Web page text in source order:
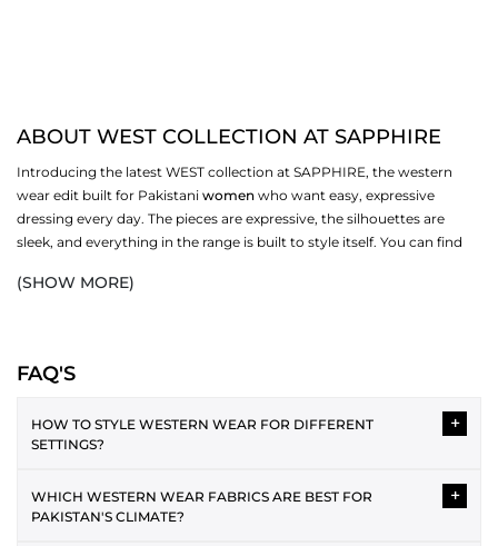
ABOUT WEST COLLECTION AT SAPPHIRE
Introducing the latest WEST collection at SAPPHIRE, the western
wear edit built for Pakistani women who want easy, expressive
dressing every day. The pieces are expressive, the silhouettes are
sleek, and everything in the range is built to style itself. You can find
you. Browse dresses, bottoms,
WESTERN DRESSES IN THE COLLECTION
range covers several silhouettes, each one made for a different
version of your day. From relaxed casual cuts to more polished midi
wardrobe without repeating itself.
(SHOW MORE)
FAQ'S
HOW TO STYLE WESTERN WEAR FOR DIFFERENT
SETTINGS?
+
occasions. For casual wear, the plain tee and jeans pairing is the
WHICH WESTERN WEAR FABRICS ARE BEST FOR
PAKISTAN'S CLIMATE?
+